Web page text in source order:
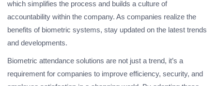
which simplifies the process and builds a culture of
accountability within the company. As companies realize the
benefits of biometric systems, stay updated on the latest trends
and developments.
Biometric attendance solutions are not just a trend, it’s a
requirement for companies to improve efficiency, security, and